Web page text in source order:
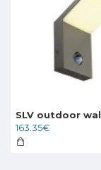
163.35€